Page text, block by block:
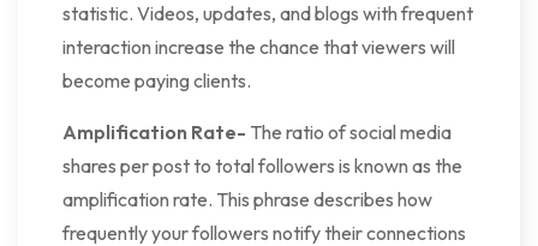
statistic. Videos, updates, and blogs with frequent
interaction increase the chance that viewers will
become paying clients.
Amplification Rate- The ratio of social media
shares per post to total followers is known as the
amplification rate. This phrase describes how
frequently your followers notify their connections